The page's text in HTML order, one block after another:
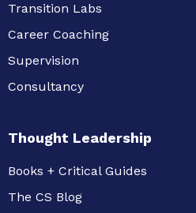
Transition Labs
Career Coaching
Supervision
Consultancy
Thought Leadership
Books + Critical Guides
The CS Blog